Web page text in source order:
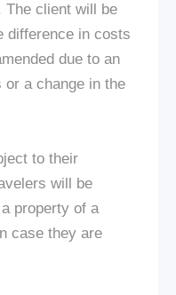
The client will be
difference in costs
due to an
or a change in the
to their
will be
property of a
case they are